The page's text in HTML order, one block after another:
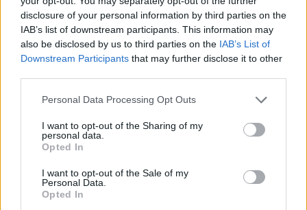
disclosure of your personal information by third parties on the
IAB’s list of downstream participants. This information may
also be disclosed by us to third parties on the IAB’s List of
Downstream Participants that may further disclose it to other
Personal Data Processing Opt Outs
I want to opt-out of the Sharing of my
personal data.
Opted In
I want to opt-out of the Sale of my
Personal Data.
Opted In
LIVERPOOL, ENGLAND – APRIL 24: Martin Dubravka
of Newcastle United collects the ball from the feet